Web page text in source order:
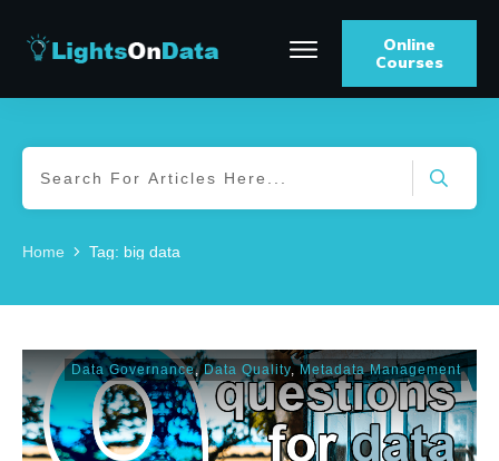
Online
Courses
Home Tag: big data
Data Governance,Data Quality,Metadata Management